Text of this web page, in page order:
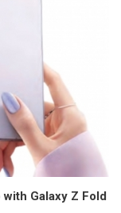
Galaxy Z Fold